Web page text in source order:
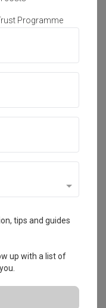
Rewiring
Programme
tips and guides
up with a list of